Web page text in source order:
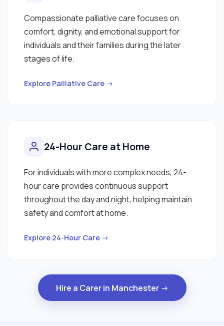
Compassionate palliative care focuses on
comfort, dignity, and emotional support for
individuals and their families during the later
stages of life.
Explore Palliative Care →
24-Hour Care at Home
For individuals with more complex needs, 24-
hour care provides continuous support
throughout the day and night, helping maintain
safety and comfort at home.
Explore 24-Hour Care →
Hire a Carer in Manchester →